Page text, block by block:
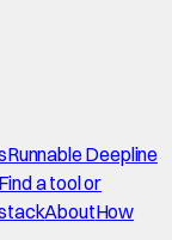
Runnable Deepline
a tool or
AboutHow